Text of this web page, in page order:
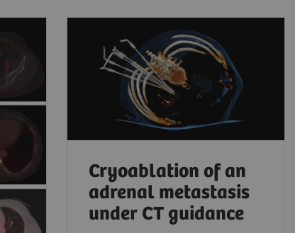
Cryoablation of an
adrenal metastasis
under CT guidance